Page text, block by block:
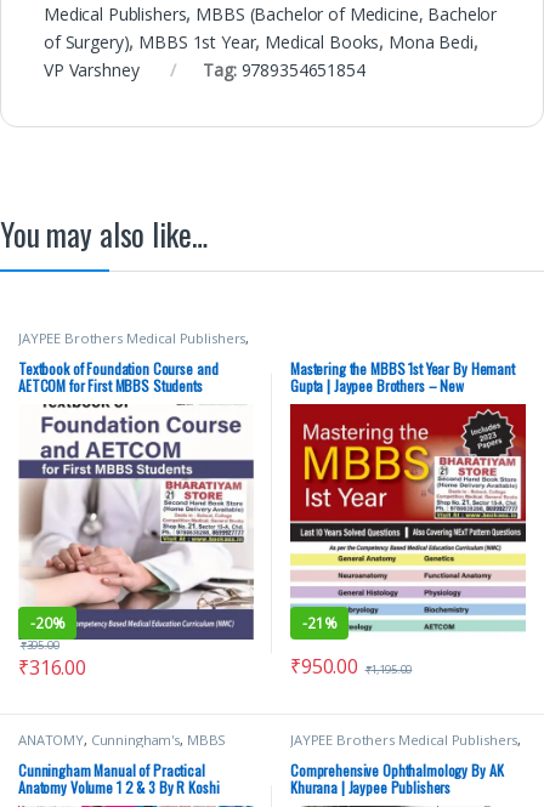
Medical Publishers, MBBS (Bachelor of Medicine, Bachelor
of Surgery), MBBS 1st Year, Medical Books, Mona Bedi,
VP Varshney
Tag: 9789354651854
You may also like…
JAYPEE Brothers Medical Publishers,
MBBS (Bachelor of Medicine,
Bachelor of Surgery),MBBS 1st
Year,Medical Books ,Yogesh
Sontakke
Textbook of Foundation Course and
AETCOM for First MBBS Students
-20%
₹316.00
₹395.00
Mastering the MBBS 1st Year By Hemant
Gupta | Jaypee Brothers – New
-21%
₹950.00 ₹1,195.00
ANATOMY, Cunningham's, MBBS
(Bachelor of Medicine, Bachelor of
Surgery),MBBS 1st Year,Medical
Books,Oxford Press Publications
Rachel Koshi
Cunningham Manual of Practical
Anatomy Volume 1 2 & 3 By R Koshi
JAYPEE Brothers Medical Publishers,
Medical Books
Nursing/Nclex/Medical,Shop By
Medical Publishers
Comprehensive Ophthalmology By AK
Khurana | Jaypee Publishers